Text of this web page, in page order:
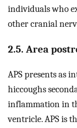
individuals who
other cranial
2.5. Area
APS presents as
hiccoughs
inflammation in
ventricle. APS is